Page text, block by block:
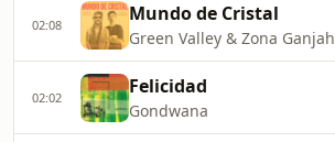
02:08 Mundo de Cristal
Green Valley & Zona Ganjah
02:02 Felicidad
Gondwana